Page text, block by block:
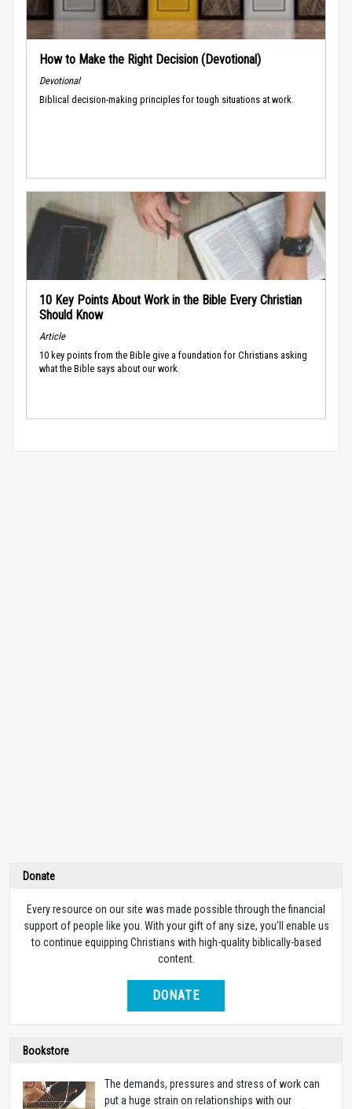
How to Make the Right Decision (Devotional)
Devotional
Biblical decision-making principles for tough situations at work.
10 Key Points About Work in the Bible Every Christian
Should Know
Article
10 key points from the Bible give a foundation for Christians asking
what the Bible says about our work.
Donate
Every resource on our site was made possible through the financial
support of people like you. With your gift of any size, you’ll enable us
to continue equipping Christians with high-quality biblically-based
content.
DONATE
Bookstore
The demands, pressures and stress of work can
put a huge strain on relationships with our